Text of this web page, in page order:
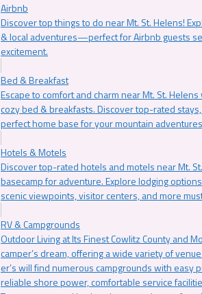
Airbnb
Discover top things to do near Mt. St. Helens!
& local adventures—perfect for Airbnb guests
excitement.
Bed & Breakfast
Escape to comfort and charm near Mt. St.
cozy bed & breakfasts. Discover top-rated
perfect home base for your mountain
Hotels & Motels
Discover top-rated hotels and motels near Mt.
basecamp for adventure. Explore lodging
scenic viewpoints, visitor centers, and more
RV & Campgrounds
Outdoor Living at Its Finest Cowlitz County and
camper’s dream, offering a wide variety of
er’s will find numerous campgrounds with easy
reliable shore power, comfortable service